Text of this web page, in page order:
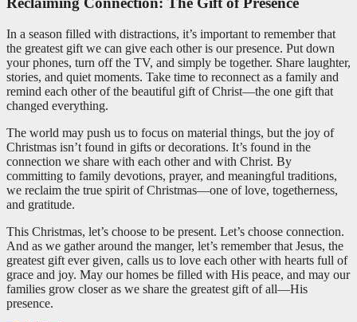
In a season filled with distractions, it’s important to remember that
the greatest gift we can give each other is our presence. Put down
your phones, turn off the TV, and simply be together. Share laughter,
stories, and quiet moments. Take time to reconnect as a family and
remind each other of the beautiful gift of Christ—the one gift that
changed everything.
The world may push us to focus on material things, but the joy of
Christmas isn’t found in gifts or decorations. It’s found in the
connection we share with each other and with Christ. By
committing to family devotions, prayer, and meaningful traditions,
we reclaim the true spirit of Christmas—one of love, togetherness,
and gratitude.
This Christmas, let’s choose to be present. Let’s choose connection.
And as we gather around the manger, let’s remember that Jesus, the
greatest gift ever given, calls us to love each other with hearts full of
grace and joy. May our homes be filled with His peace, and may our
families grow closer as we share the greatest gift of all—His
presence.